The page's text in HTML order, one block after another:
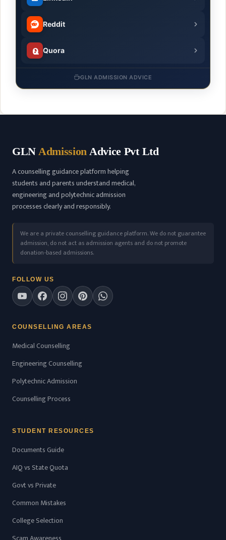
Reddit
Quora
GLN ADMISSION ADVICE
GLN Admission Advice Pvt Ltd
A counselling guidance platform helping
students and parents understand medical,
engineering and polytechnic admission
processes clearly and responsibly.
We are a private counselling guidance platform. We do not guarantee
admission, do not act as admission agents and do not promote
donation-based admissions.
FOLLOW US
COUNSELLING AREAS
Medical Counselling
Engineering Counselling
Polytechnic Admission
Counselling Process
STUDENT RESOURCES
Documents Guide
AIQ vs State Quota
Govt vs Private
Common Mistakes
College Selection